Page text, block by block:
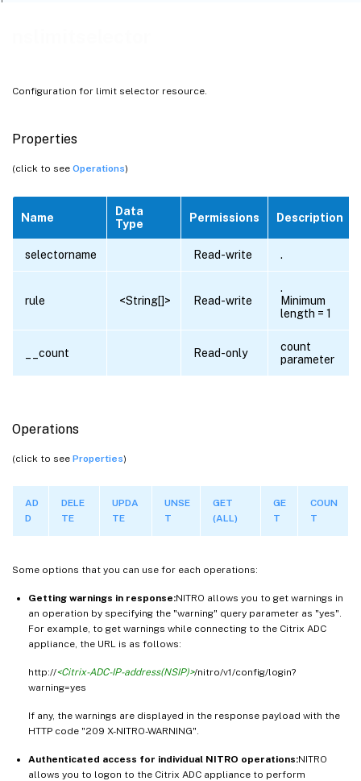
Configuration for limit selector resource.
Properties
(click to see Operations)
Name
Data
Type
Permissions Description
selectorname Read-write .
rule <String[]> Read-write
.
Minimum
length = 1
__count Read-only
count
parameter
Operations
(click to see Properties)
AD
D
DELE
TE
UPDA
TE
UNSE
T
GET
(ALL)
GE
T
COUN
T
Some options that you can use for each operations:
Getting warnings in response:NITRO allows you to get warnings in
an operation by specifying the "warning" query parameter as "yes".
For example, to get warnings while connecting to the Citrix ADC
appliance, the URL is as follows:
http://<Citrix-ADC-IP-address(NSIP)>/nitro/v1/config/login?
warning=yes
If any, the warnings are displayed in the response payload with the
HTTP code "209 X-NITRO-WARNING".
Authenticated access for individual NITRO operations:NITRO
allows you to logon to the Citrix ADC appliance to perform